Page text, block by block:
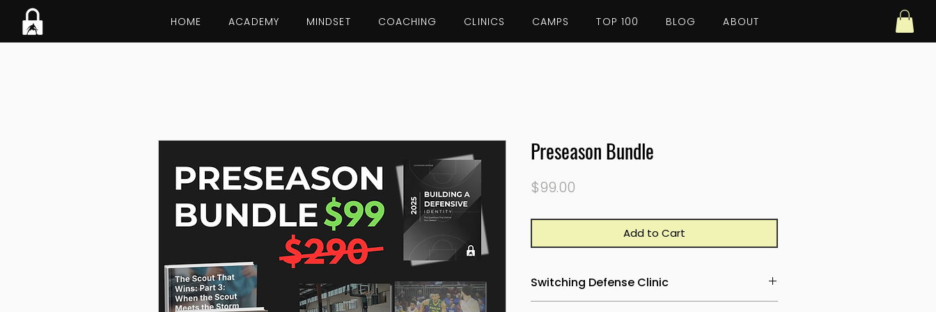
HOME ACADEMY MINDSET COACHING CLINICS CAMPS TOP 100 BLOG ABOUT
Preseason Bundle
$99.00
Add to Cart
Switching Defense Clinic